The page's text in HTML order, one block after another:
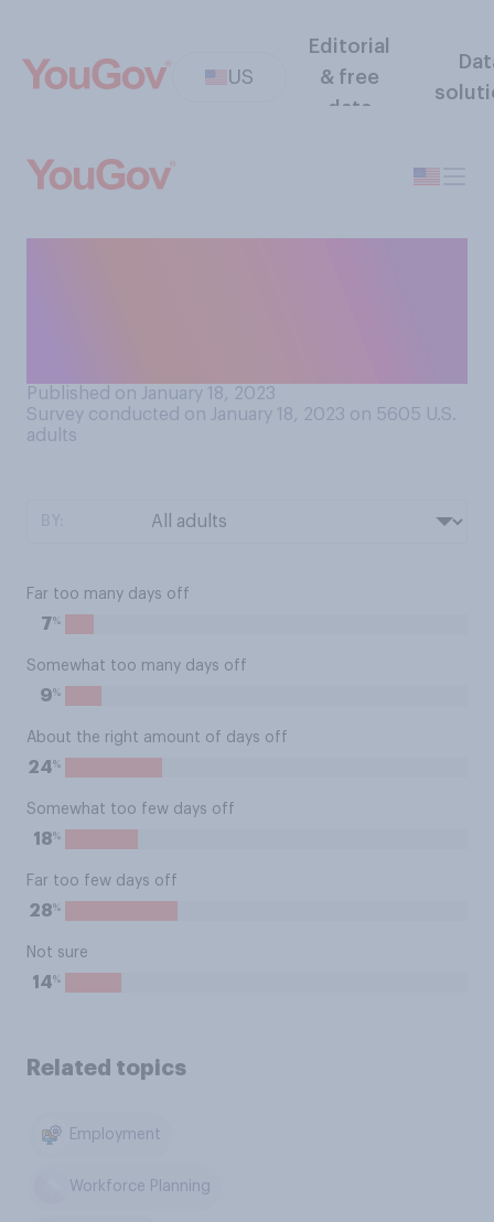
US
Editorial
& free
data
Published on January 18, 2023
Survey conducted on January 18, 2023 on 5605 U.S.
adults
Far too many days off
7%
Somewhat too many days off
9%
About the right amount of days off
24%
Somewhat too few days off
18%
Far too few days off
28%
Not sure
14%
Related topics
Employment
Workforce Planning